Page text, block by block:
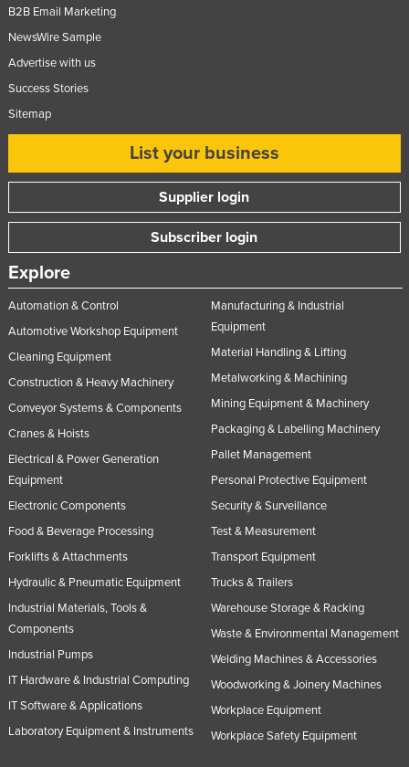
B2B Email Marketing
NewsWire Sample
Advertise with us
Success Stories
Sitemap
List your business
Supplier login
Subscriber login
Explore
Automation & Control
Automotive Workshop Equipment
Cleaning Equipment
Construction & Heavy Machinery
Conveyor Systems & Components
Cranes & Hoists
Electrical & Power Generation
Equipment
Electronic Components
Food & Beverage Processing
Forklifts & Attachments
Hydraulic & Pneumatic Equipment
Industrial Materials, Tools &
Components
Industrial Pumps
IT Hardware & Industrial Computing
IT Software & Applications
Laboratory Equipment & Instruments
Manufacturing & Industrial
Equipment
Material Handling & Lifting
Metalworking & Machining
Mining Equipment & Machinery
Packaging & Labelling Machinery
Pallet Management
Personal Protective Equipment
Security & Surveillance
Test & Measurement
Transport Equipment
Trucks & Trailers
Warehouse Storage & Racking
Waste & Environmental Management
Welding Machines & Accessories
Woodworking & Joinery Machines
Workplace Equipment
Workplace Safety Equipment